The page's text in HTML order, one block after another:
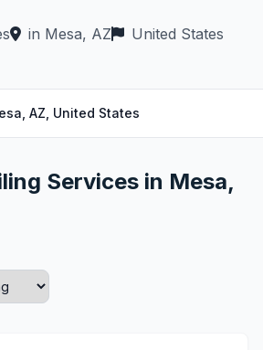
in Mesa, AZ United States
AZ, United States
Services in Mesa,